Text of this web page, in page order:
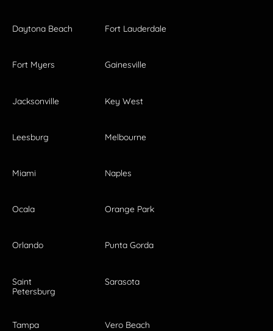
Daytona Beach Fort Lauderdale
Fort Myers Gainesville
Jacksonville Key West
Leesburg Melbourne
Miami Naples
Ocala Orange Park
Orlando Punta Gorda
Saint
Petersburg
Sarasota
Tampa Vero Beach